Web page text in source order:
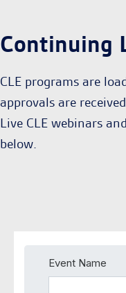
Continuing
CLE programs are
approvals are
Live CLE webinars
below.